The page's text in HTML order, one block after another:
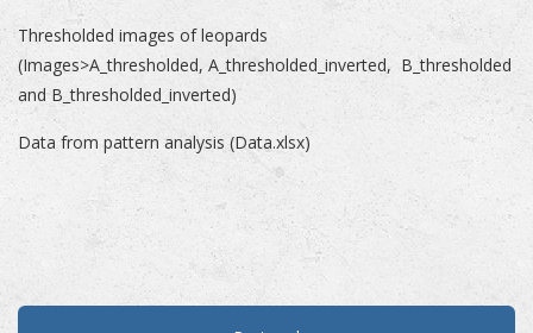
Thresholded images of leopards
(Images>A_thresholded, A_thresholded_inverted, B_thresholded
and B_thresholded_inverted)
Data from pattern analysis (Data.xlsx)